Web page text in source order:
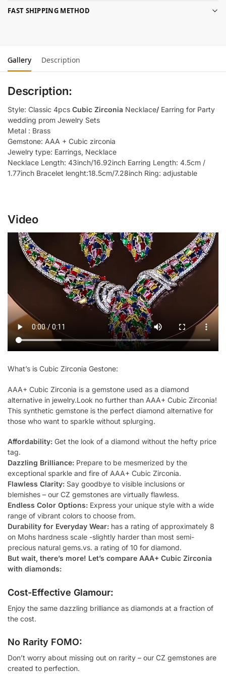
FAST SHIPPING METHOD
Gallery Description
Description:
Style: Classic 4pcs Cubic Zirconia Necklace/ Earring for Party
wedding prom Jewelry Sets
Metal : Brass
Gemstone: AAA + Cubic zirconia
Jewelry type: Earrings, Necklace
Necklace Length: 43inch/16.92inch Earring Length: 4.5cm /
1.77inch Bracelet lenght:18.5cm/7.28inch Ring: adjustable
Video
What’s is Cubic Zirconia Gestone:
AAA+ Cubic Zirconia is a gemstone used as a diamond
alternative in jewelry.Look no further than AAA+ Cubic Zirconia!
This synthetic gemstone is the perfect diamond alternative for
those who want to sparkle without splurging.
Affordability: Get the look of a diamond without the hefty price
tag.
Dazzling Brilliance: Prepare to be mesmerized by the
exceptional sparkle and fire of AAA+ Cubic Zirconia.
Flawless Clarity: Say goodbye to visible inclusions or
blemishes – our CZ gemstones are virtually flawless.
Endless Color Options: Express your unique style with a wide
range of vibrant colors to choose from.
Durability for Everyday Wear: has a rating of approximately 8
on Mohs hardness scale -slightly harder than most semi-
precious natural gems.vs. a rating of 10 for diamond.
But wait, there’s more! Let’s compare AAA+ Cubic Zirconia
with diamonds:
Cost-Effective Glamour:
Enjoy the same dazzling brilliance as diamonds at a fraction of
the cost.
No Rarity FOMO:
Don’t worry about missing out on rarity – our CZ gemstones are
created to perfection.